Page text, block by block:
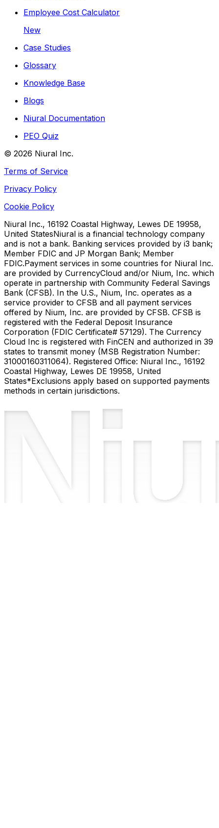
Employee Cost Calculator
New
Case Studies
Glossary
Knowledge Base
Blogs
Niural Documentation
PEO Quiz
© 2026 Niural Inc.
Terms of Service
Privacy Policy
Cookie Policy
Niural Inc., 16192 Coastal Highway, Lewes DE 19958,
United StatesNiural is a financial technology company
and is not a bank. Banking services provided by i3 bank;
Member FDIC and JP Morgan Bank; Member
FDIC.Payment services in some countries for Niural Inc.
are provided by CurrencyCloud and/or Nium, Inc. which
operate in partnership with Community Federal Savings
Bank (CFSB). In the U.S., Nium, Inc. operates as a
service provider to CFSB and all payment services
offered by Nium, Inc. are provided by CFSB. CFSB is
registered with the Federal Deposit Insurance
Corporation (FDIC Certificate# 57129). The Currency
Cloud Inc is registered with FinCEN and authorized in 39
states to transmit money (MSB Registration Number:
31000160311064). Registered Office: Niural Inc., 16192
Coastal Highway, Lewes DE 19958, United
States*Exclusions apply based on supported payments
methods in certain jurisdictions.